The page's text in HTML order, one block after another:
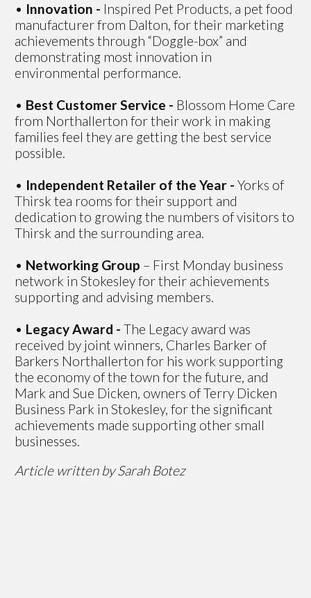
• Innovation - Inspired Pet Products, a pet food
manufacturer from Dalton, for their marketing
achievements through “Doggle-box” and
demonstrating most innovation in
environmental performance.
• Best Customer Service - Blossom Home Care
from Northallerton for their work in making
families feel they are getting the best service
possible.
• Independent Retailer of the Year - Yorks of
Thirsk tea rooms for their support and
dedication to growing the numbers of visitors to
Thirsk and the surrounding area.
• Networking Group – First Monday business
network in Stokesley for their achievements
supporting and advising members.
• Legacy Award - The Legacy award was
received by joint winners, Charles Barker of
Barkers Northallerton for his work supporting
the economy of the town for the future, and
Mark and Sue Dicken, owners of Terry Dicken
Business Park in Stokesley, for the significant
achievements made supporting other small
businesses.
Article written by Sarah Botez